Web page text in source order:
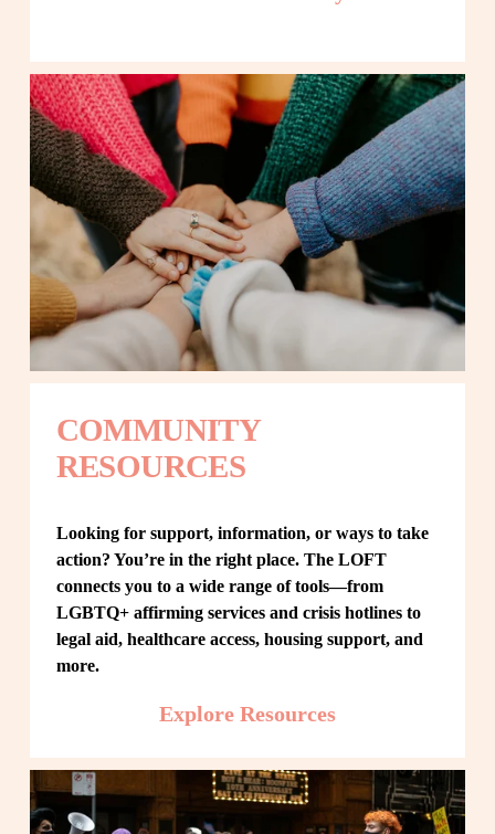
COMMUNITY
RESOURCES
Looking for support, information, or ways to take
action? You’re in the right place. The LOFT
connects you to a wide range of tools—from
LGBTQ+ affirming services and crisis hotlines to
legal aid, healthcare access, housing support, and
more.
Explore Resources